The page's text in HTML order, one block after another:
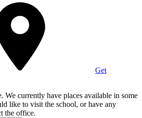
Get
We currently have places available in some
like to visit the school, or have any
the office.